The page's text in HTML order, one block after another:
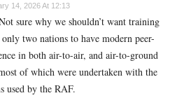
14, 2026 At 12:13
sure why we shouldn’t want training
two nations to have modern peer-
in both air-to-air, and air-to-ground
of which were undertaken with the
used by the RAF.